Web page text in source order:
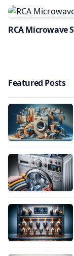
RCA Microwave
Featured Posts